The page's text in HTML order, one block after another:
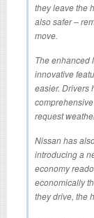
they leave the
also safer –
move.
The enhanced
innovative
easier. Drivers
request
Nissan has
introducing a
economy
economically
they drive, the